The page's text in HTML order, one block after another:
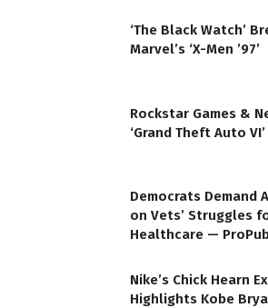
‘The Black Watch’
Marvel’s ‘X-Men ’97’
Rockstar Games &
‘Grand Theft Auto VI’
Democrats Demand
on Vets’ Struggles
Healthcare —
Nike’s Chick Hearn
Highlights Kobe